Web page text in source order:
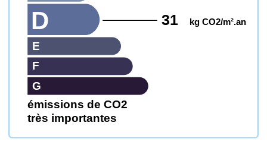
émissions de CO2
très importantes
G
F
E
D 31 kg CO2/m².an